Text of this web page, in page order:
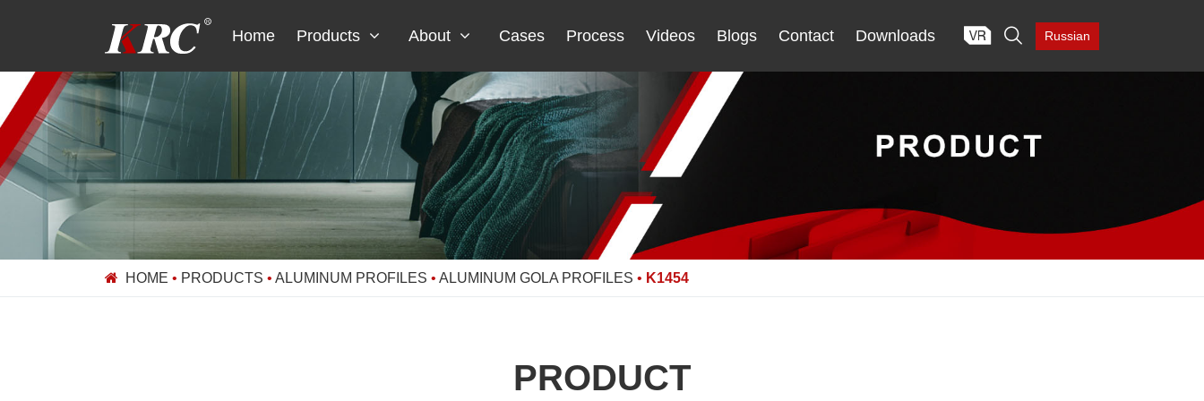
Home Products About Cases Process Videos Blogs Contact Downloads  Russian
HOME • PRODUCTS • ALUMINUM PROFILES • ALUMINUM GOLA PROFILES • K1454
PRODUCT